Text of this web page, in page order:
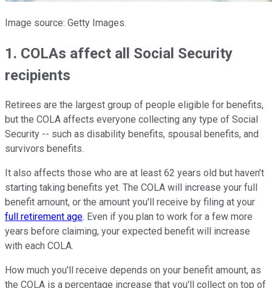
Image source: Getty Images.
1. COLAs affect all Social Security
recipients
Retirees are the largest group of people eligible for benefits,
but the COLA affects everyone collecting any type of Social
Security -- such as disability benefits, spousal benefits, and
survivors benefits.
It also affects those who are at least 62 years old but haven't
starting taking benefits yet. The COLA will increase your full
benefit amount, or the amount you'll receive by filing at your
full retirement age. Even if you plan to work for a few more
years before claiming, your expected benefit will increase
with each COLA.
How much you'll receive depends on your benefit amount, as
the COLA is a percentage increase that you'll collect on top of